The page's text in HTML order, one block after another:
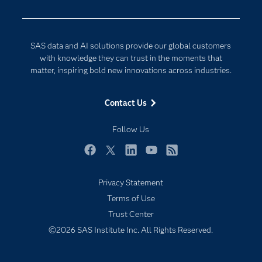
SAS data and AI solutions provide our global customers
with knowledge they can trust in the moments that
matter, inspiring bold new innovations across industries.
Contact Us
Follow Us
For Educators
Events
Newsroom
Products
Solutions
Support & Services
Digital Transformation
Privacy Statement
Terms of Use
Trust Center
©2026 SAS Institute Inc. All Rights Reserved.